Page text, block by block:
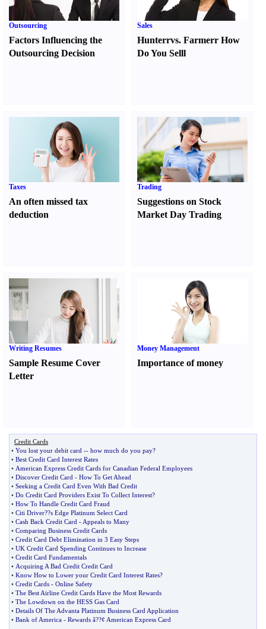
Outsourcing
Factors Influencing the
Outsourcing Decision
Sales
Hunterrvs. FarmerrHow
Do You Selll
Taxes
An often missed tax
deduction
Trading
Suggestions on Stock
Market Day Trading
Writing Resumes
Sample Resume Cover
Letter
Money Management
Importance of money
Credit Cards
• You lost your debit card -- how much do you pay?
• Best Credit Card Interest Rates
• American Express Credit Cards for Canadian Federal Employees
• Discover Credit Card - How To Get Ahead
• Seeking a Credit Card Even With Bad Credit
• Do Credit Card Providers Exist To Collect Interest?
• How To Handle Credit Card Fraud
• Citi Driver??s Edge Platinum Select Card
• Cash Back Credit Card - Appeals to Many
• Comparing Business Credit Cards
• Credit Card Debt Elimination in 3 Easy Steps
• UK Credit Card Spending Continues to Increase
• Credit Card Fundamentals
• Acquiring A Bad Credit Credit Card
• Know How to Lower your Credit Card Interest Rates?
• Credit Cards - Online Safety
• The Best Airline Credit Cards Have the Most Rewards
• The Lowdown on the HESS Gas Card
• Details Of The Advanta Platinum Business Card Application
• Bank of America - Rewards â??¢ American Express Card